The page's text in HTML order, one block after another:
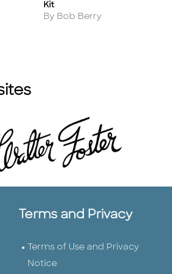
Kit
Author
By Bob Berry
Terms and Privacy
Terms of Use and Privacy
Notice